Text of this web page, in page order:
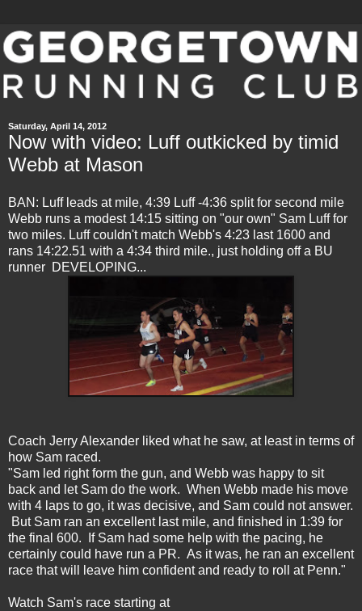
Saturday, April 14, 2012
Now with video: Luff outkicked by timid
Webb at Mason
BAN: Luff leads at mile, 4:39 Luff -4:36 split for second mile
Webb runs a modest 14:15 sitting on "our own" Sam Luff for
two miles. Luff couldn't match Webb's 4:23 last 1600 and
rans 14:22.51 with a 4:34 third mile., just holding off a BU
runner DEVELOPING...
Coach Jerry Alexander liked what he saw, at least in terms of
how Sam raced.
"Sam led right form the gun, and Webb was happy to sit
back and let Sam do the work. When Webb made his move
with 4 laps to go, it was decisive, and Sam could not answer.
But Sam ran an excellent last mile, and finished in 1:39 for
the final 600. If Sam had some help with the pacing, he
certainly could have run a PR. As it was, he ran an excellent
race that will leave him confident and ready to roll at Penn."
Watch Sam's race starting at